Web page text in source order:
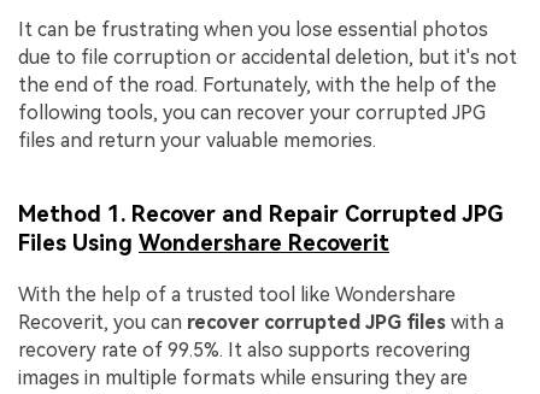
It can be frustrating when you lose essential photos
due to file corruption or accidental deletion, but it's not
the end of the road. Fortunately, with the help of the
following tools, you can recover your corrupted JPG
files and return your valuable memories.
Method 1. Recover and Repair Corrupted JPG
Files Using Wondershare Recoverit
With the help of a trusted tool like Wondershare
Recoverit, you can recover corrupted JPG files with a
recovery rate of 99.5%. It also supports recovering
images in multiple formats while ensuring they are